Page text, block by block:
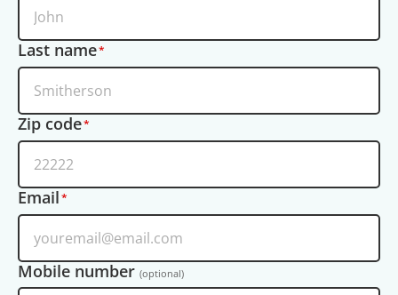
Last name
Zip code
Email
Mobile number (optional)